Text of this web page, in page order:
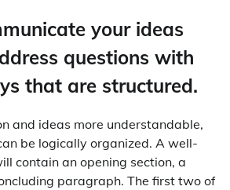
your ideas
questions with
that are structured.
and ideas more understandable,
be logically organized. A well-
contain an opening section, a
paragraph. The first two of